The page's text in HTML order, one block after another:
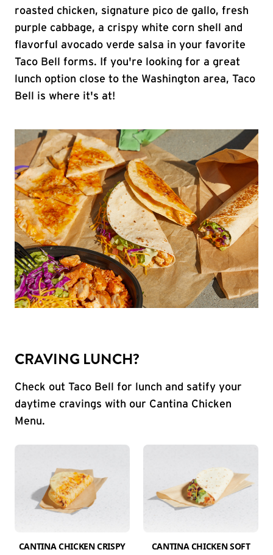
roasted chicken, signature pico de gallo, fresh
purple cabbage, a crispy white corn shell and
flavorful avocado verde salsa in your favorite
Taco Bell forms. If you're looking for a great
lunch option close to the Washington area, Taco
Bell is where it's at!
CRAVING LUNCH?
Check out Taco Bell for lunch and satify your
daytime cravings with our Cantina Chicken
Menu.
CANTINA CHICKEN CRISPY
CANTINA CHICKEN SOFT